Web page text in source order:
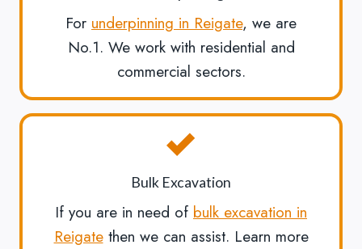
For underpinning in Reigate, we are
No.1. We work with residential and
commercial sectors.
Bulk Excavation
If you are in need of bulk excavation in
Reigatethen we can assist. Learn more